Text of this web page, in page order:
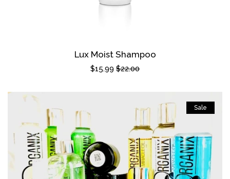
Lux Moist Shampoo
Sale
$15.99 Regular
$22.00
Sale